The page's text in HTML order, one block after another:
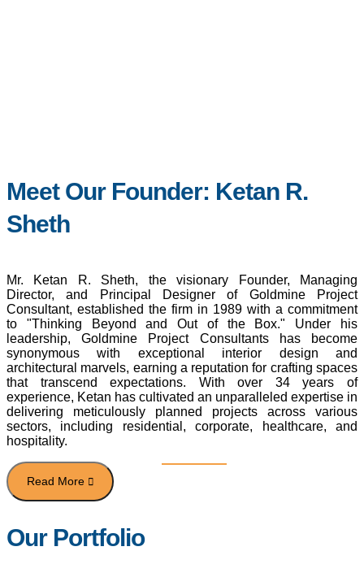
Meet Our Founder: Ketan R.
Sheth
Mr. Ketan R. Sheth, the visionary Founder, Managing
Director, and Principal Designer of Goldmine Project
Consultant, established the firm in 1989 with a commitment
to "Thinking Beyond and Out of the Box." Under his
leadership, Goldmine Project Consultants has become
synonymous with exceptional interior design and
architectural marvels, earning a reputation for crafting spaces
that transcend expectations. With over 34 years of
experience, Ketan has cultivated an unparalleled expertise in
delivering meticulously planned projects across various
sectors, including residential, corporate, healthcare, and
hospitality.
Our Portfolio